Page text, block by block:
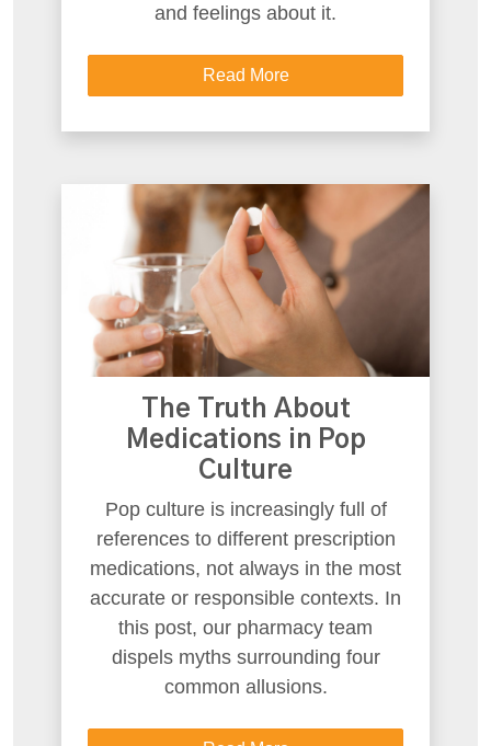
and feelings about it.
Read More
The Truth About
Medications in Pop
Culture
Pop culture is increasingly full of
references to different prescription
medications, not always in the most
accurate or responsible contexts. In
this post, our pharmacy team
dispels myths surrounding four
common allusions.